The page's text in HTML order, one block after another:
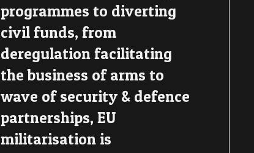
programmes to diverting
civil funds, from
deregulation facilitating
the business of arms to
wave of security & defence
partnerships, EU
militarisation is